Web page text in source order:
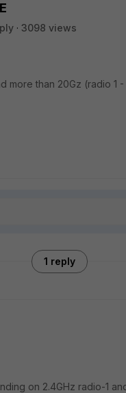
3098 views
more than 20Gz (radio 1
1 reply
on 2.4GHz radio-1